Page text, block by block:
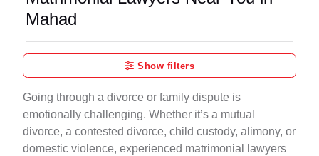
Mahad
Show filters
Going through a divorce or family dispute is
emotionally challenging. Whether it’s a mutual
divorce, a contested divorce, child custody, alimony, or
domestic violence, experienced matrimonial lawyers